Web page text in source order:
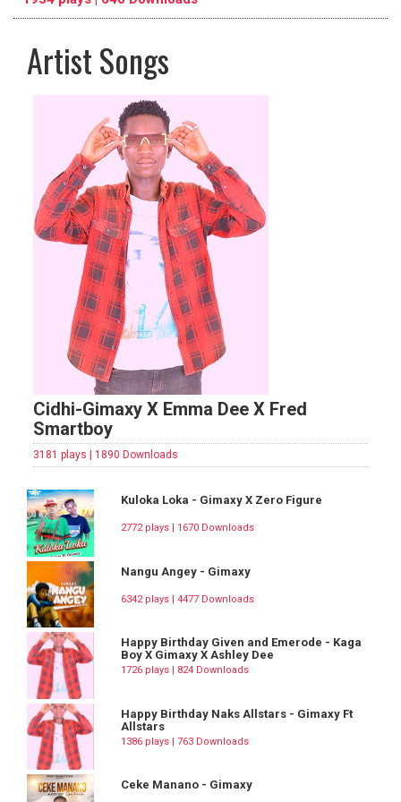
Artist Songs
Cidhi-Gimaxy X Emma Dee X Fred
Smartboy
3181 plays | 1890 Downloads
Kuloka Loka - Gimaxy X Zero Figure
2772 plays | 1670 Downloads
Nangu Angey - Gimaxy
6342 plays | 4477 Downloads
Happy Birthday Given and Emerode - Kaga
Boy X Gimaxy X Ashley Dee
1726 plays | 824 Downloads
Happy Birthday Naks Allstars - Gimaxy Ft
Allstars
1386 plays | 763 Downloads
Ceke Manano - Gimaxy